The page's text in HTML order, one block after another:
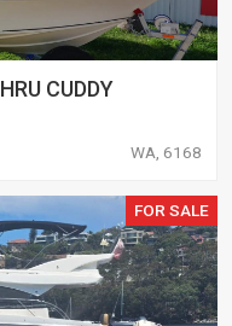
CUDDY
WA, 6168
FOR SALE